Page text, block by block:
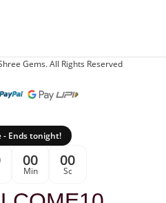
Gems. All Rights Reserved
- Ends tonight!
00
Min
00
Sc